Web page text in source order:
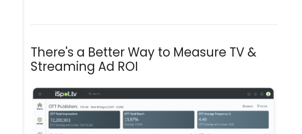
There's a Better Way to Measure TV &
Streaming Ad ROI